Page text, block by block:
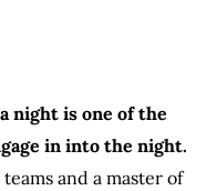
night is one of the
in into the night.
and a master of